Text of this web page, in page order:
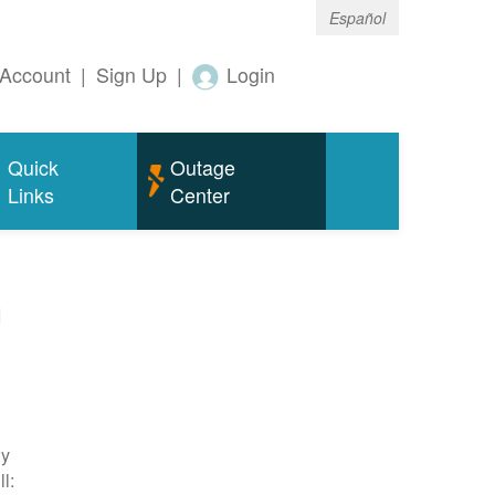
Español
| Sign Up | Login
Quick
Links
Outage
Center